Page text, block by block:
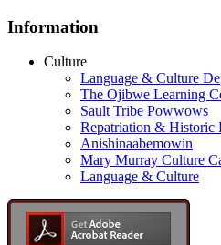
Information
Culture
Language & Culture
The Ojibwe Learning
Sault Tribe Powwows
Repatriation & Historic
Anishinaabemowin
Mary Murray Culture
Language & Culture